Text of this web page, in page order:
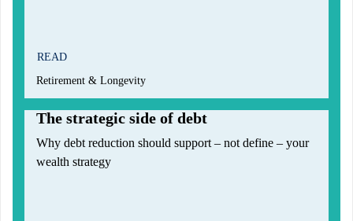
READ
Retirement & Longevity
The strategic side of debt
Why debt reduction should support – not define – your
wealth strategy